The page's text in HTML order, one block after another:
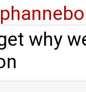
why